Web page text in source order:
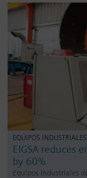
EQUIPOS
EIGSA reduces
by 60%
Equipos Industriales